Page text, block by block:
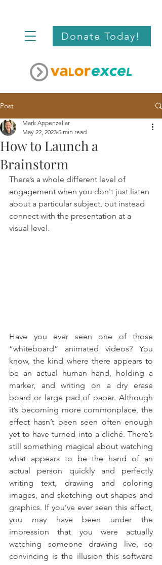
Donate Today!
Post
How to Launch a
Brainstorm
Mark Appenzellar
May 22, 2023 5 min read
There’s a whole different level of
engagement when you don't just listen
about a particular subject, but instead
connect with the presentation at a
visual level.
Have you ever seen one of those
“whiteboard” animated videos? You
know, the kind where there appears to
be an actual human hand, holding a
marker, and writing on a dry erase
board or large pad of paper. Although
it’s becoming more commonplace, the
effect hasn’t been seen often enough
yet to have turned into a cliché. There’s
still something magical about watching
what appears to be the hand of an
actual person quickly and perfectly
writing text, drawing and coloring
images, and sketching out shapes and
graphics. If you’ve ever seen this effect,
you may have been under the
impression that you were actually
watching someone drawing live, so
convincing is the illusion this software